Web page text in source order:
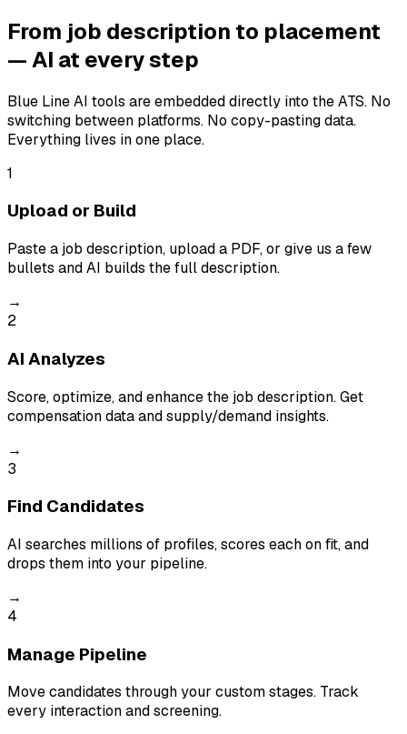
From job description to placement
— AI at every step
Blue Line AI tools are embedded directly into the ATS. No
switching between platforms. No copy-pasting data.
Everything lives in one place.
1
Upload or Build
Paste a job description, upload a PDF, or give us a few
bullets and AI builds the full description.
→
2
AI Analyzes
Score, optimize, and enhance the job description. Get
compensation data and supply/demand insights.
→
3
Find Candidates
AI searches millions of profiles, scores each on fit, and
drops them into your pipeline.
→
4
Manage Pipeline
Move candidates through your custom stages. Track
every interaction and screening.